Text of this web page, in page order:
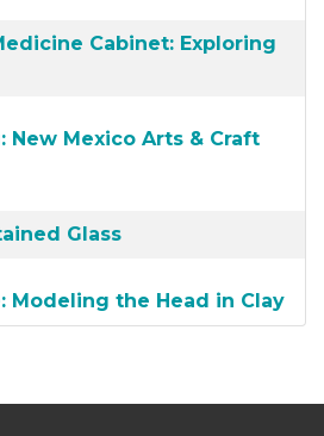
Cabinet: Exploring
Mexico Arts & Craft
Glass
Modeling the Head in Clay